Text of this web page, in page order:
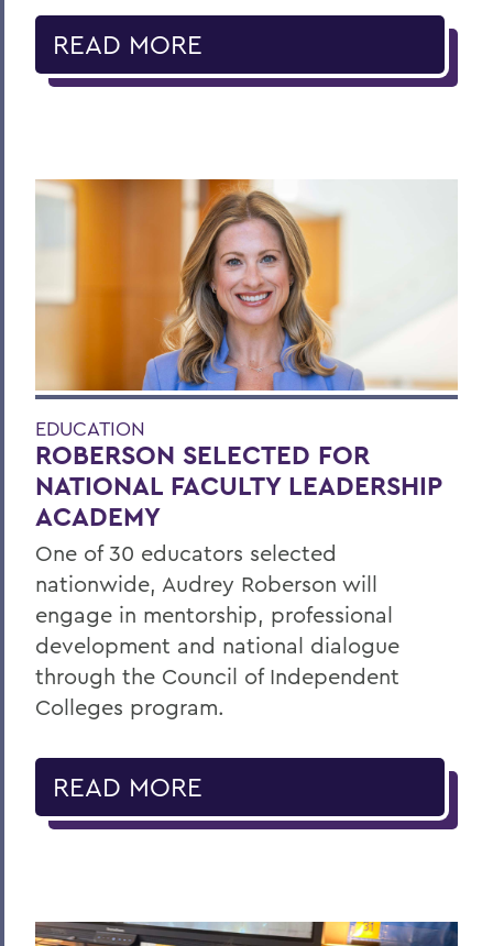
READ MORE
EDUCATION
ROBERSON SELECTED FOR
NATIONAL FACULTY LEADERSHIP
ACADEMY
One of 30 educators selected
nationwide, Audrey Roberson will
engage in mentorship, professional
development and national dialogue
through the Council of Independent
Colleges program.
READ MORE